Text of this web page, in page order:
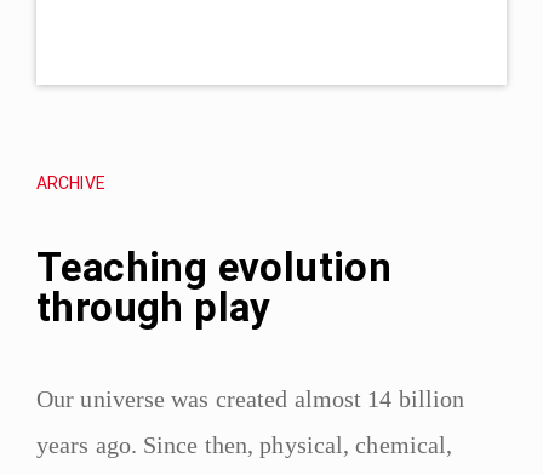
ARCHIVE
Teaching evolution
through play
Our universe was created almost 14 billion
years ago. Since then, physical, chemical,